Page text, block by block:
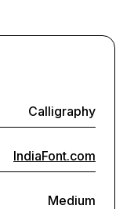
Calligraphy
IndiaFont.com
Medium